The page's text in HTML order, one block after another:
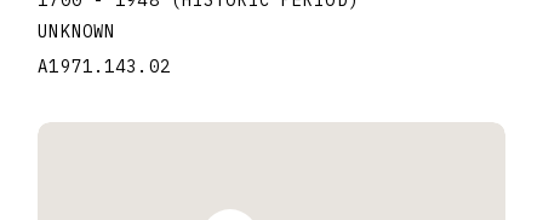
UNKNOWN
A1971.143.02